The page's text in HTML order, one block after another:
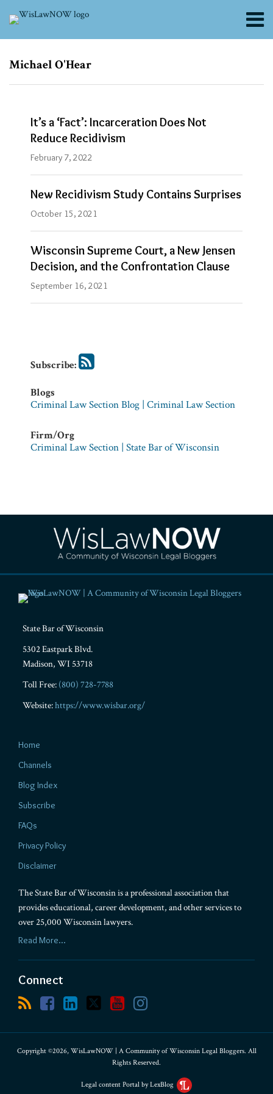
content
Menu
About
Channels
Subscribe
It’s a ‘Fact’: Incarceration Does Not
Reduce Recidivism
February 7, 2022
New Recidivism Study Contains Surprises
October 15, 2021
Wisconsin Supreme Court, a New Jensen
Decision, and the Confrontation Clause
September 16, 2021
Subscribe:
Subscribe
via
RSS
Blogs
Criminal Law Section Blog | Criminal Law Section
Firm/Org
Criminal Law Section | State Bar of Wisconsin
Michael O'Hear
Subscribe
via
RSS
Blogs
Criminal
Section
Section
Firm/Org
Criminal
State Bar of Wisconsin
5302 Eastpark Blvd.
Madison, WI 53718
Toll Free: (800) 728-7788
Website:https://www.wisbar.org/
Home
Channels
Blog Index
Subscribe
FAQs
Privacy Policy
Disclaimer
The State Bar of Wisconsin is a professional association that
provides educational, career development, and other services to
over 25,000 Wisconsin lawyers.
Read More...
Connect
Facebook
YouTube
Instagram
Copyright ©2026, WisLawNOW | A Community of Wisconsin Legal Bloggers. All
Rights Reserved.
Legal content Portal by LexBlog